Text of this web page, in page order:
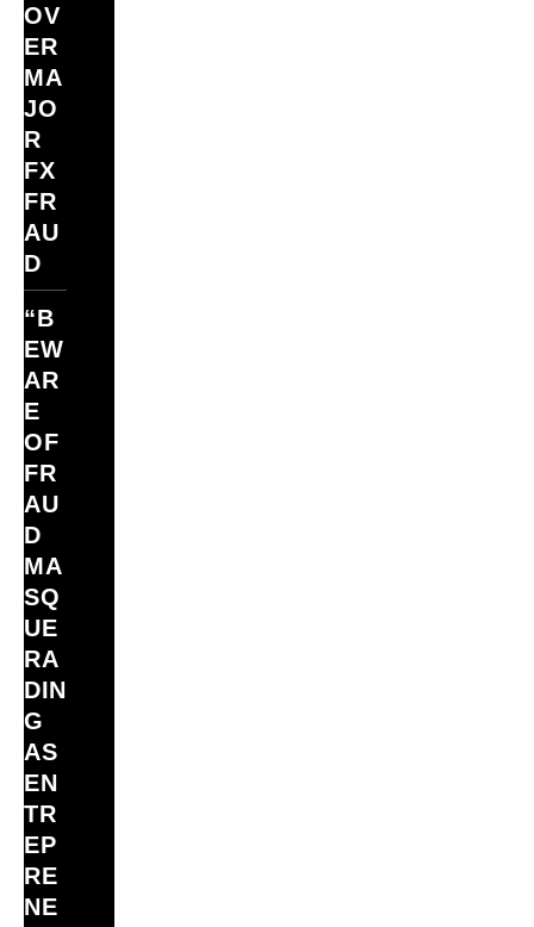
OV
ER
MA
JO
R
FX
FR
AU
D
“B
EW
AR
E
OF
FR
AU
D
MA
SQ
UE
RA
DIN
G
AS
EN
TR
EP
RE
NE